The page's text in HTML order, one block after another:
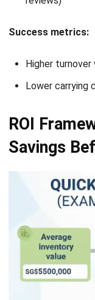
Looking